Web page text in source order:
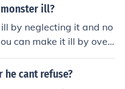
ill?
by neglecting it and no
can make it ill by over
cant refuse?